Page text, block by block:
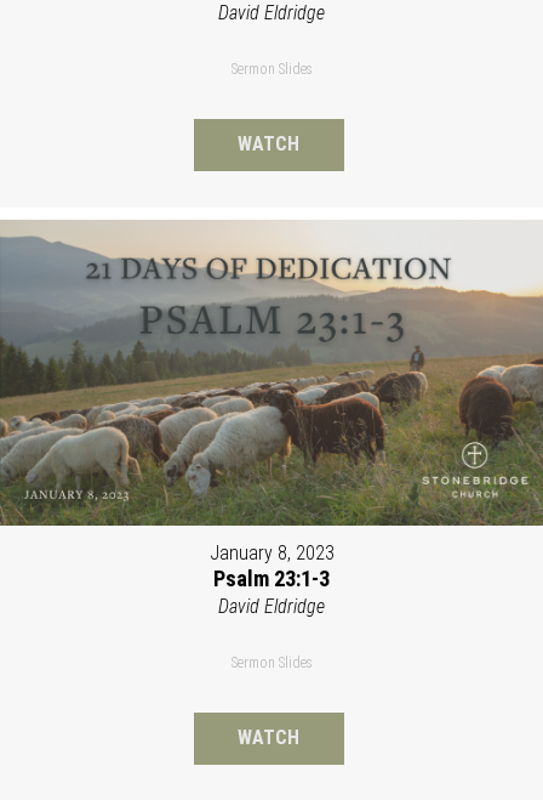
David Eldridge
Sermon Slides
WATCH
January 8, 2023
Psalm 23:1-3
David Eldridge
Sermon Slides
WATCH